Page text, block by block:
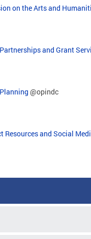
on the Arts and
and Grant
@opindc
Resources and Social